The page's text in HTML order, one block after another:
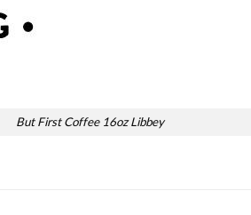
But First Coffee 16oz Libbey